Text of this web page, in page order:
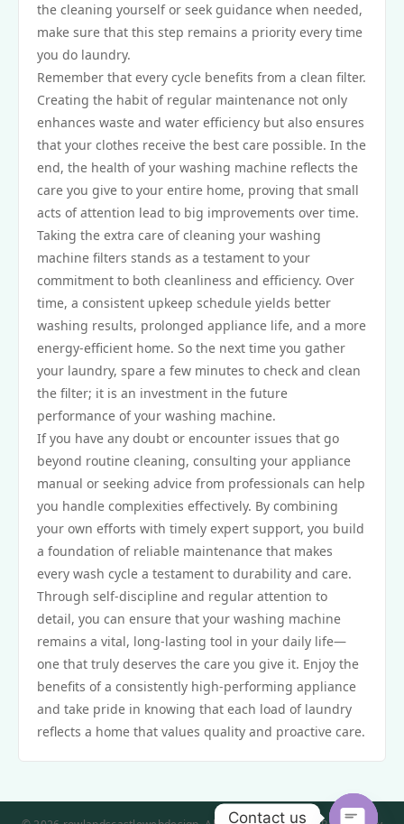
the cleaning yourself or seek guidance when needed,
make sure that this step remains a priority every time
you do laundry.
Remember that every cycle benefits from a clean filter.
Creating the habit of regular maintenance not only
enhances waste and water efficiency but also ensures
that your clothes receive the best care possible. In the
end, the health of your washing machine reflects the
care you give to your entire home, proving that small
acts of attention lead to big improvements over time.
Taking the extra care of cleaning your washing
machine filters stands as a testament to your
commitment to both cleanliness and efficiency. Over
time, a consistent upkeep schedule yields better
washing results, prolonged appliance life, and a more
energy-efficient home. So the next time you gather
your laundry, spare a few minutes to check and clean
the filter; it is an investment in the future
performance of your washing machine.
If you have any doubt or encounter issues that go
beyond routine cleaning, consulting your appliance
manual or seeking advice from professionals can help
you handle complexities effectively. By combining
your own efforts with timely expert support, you build
a foundation of reliable maintenance that makes
every wash cycle a testament to durability and care.
Through self-discipline and regular attention to
detail, you can ensure that your washing machine
remains a vital, long-lasting tool in your daily life—
one that truly deserves the care you give it. Enjoy the
benefits of a consistently high-performing appliance
and take pride in knowing that each load of laundry
reflects a home that values quality and proactive care.
Contact us